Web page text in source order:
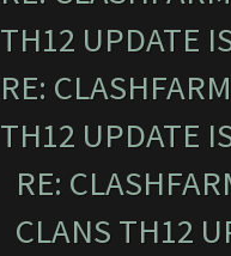
TH12 UPDATE
RE:
TH12 UPDATE
RE:
CLANS TH12